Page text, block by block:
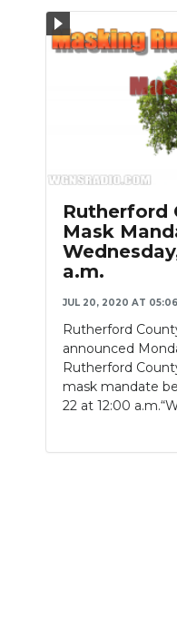
Rutherford
Mask
a.m.
JUL 20, 2020 AT
Rutherford
announced
Rutherford
mask mandate
22 at 12:00